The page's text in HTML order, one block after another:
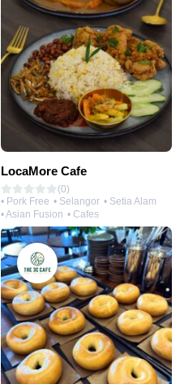
LocaMore Cafe
(0)
• Pork Free • Selangor • Setia Alam
• Asian Fusion • Cafes